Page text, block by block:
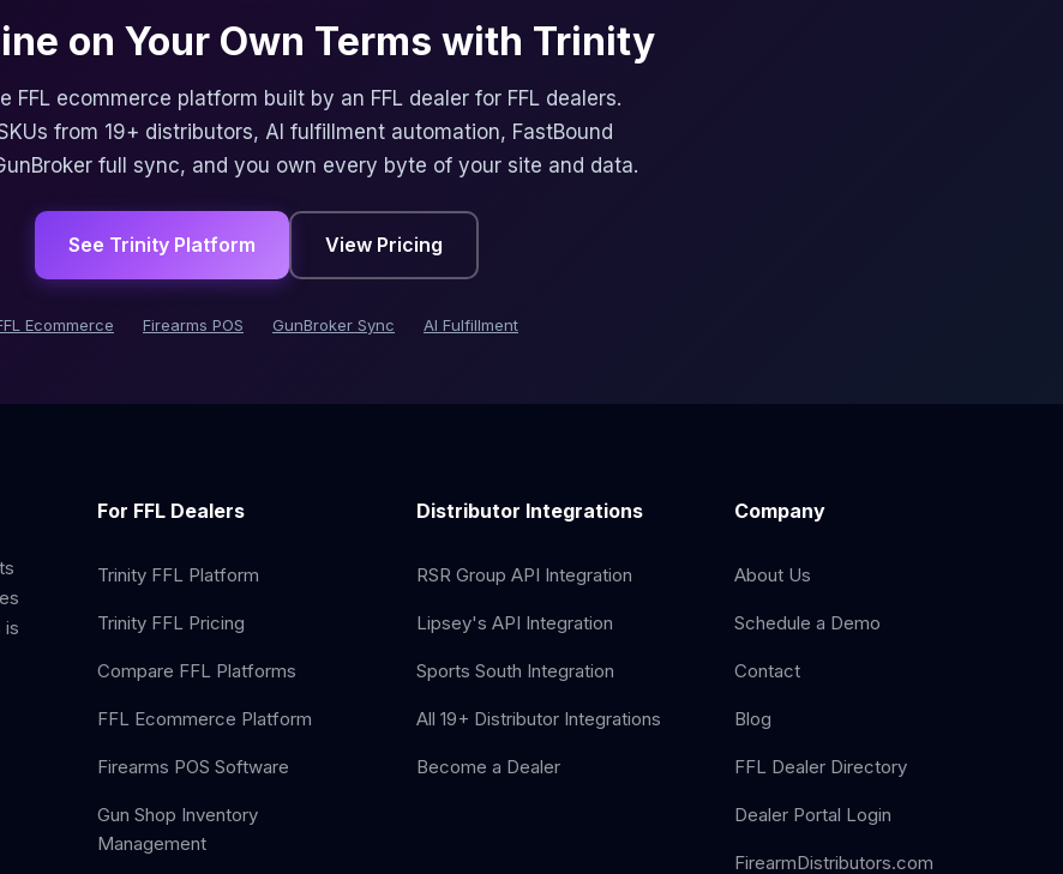
on Your Own Terms with Trinity
FFL ecommerce platform built by an FFL dealer for FFL dealers.
from 19+ distributors, AI fulfillment automation, FastBound
full sync, and you own every byte of your site and data.
See Trinity Platform View Pricing
Ecommerce Firearms POS GunBroker Sync AI Fulfillment
is
For FFL Dealers
Trinity FFL Platform
Trinity FFL Pricing
Compare FFL Platforms
FFL Ecommerce Platform
Firearms POS Software
Gun Shop Inventory
Management
Distributor Integrations
RSR Group API Integration
Lipsey's API Integration
Sports South Integration
All 19+ Distributor Integrations
Become a Dealer
Company
About Us
Schedule a Demo
Contact
Blog
FFL Dealer Directory
Dealer Portal Login
FirearmDistributors.com